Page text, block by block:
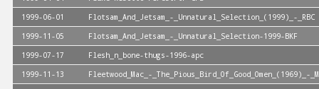
1999-06-01
Flotsam_And_Jetsam_-_Unnatural_Selection_(1999)_-_RBC
1999-11-05
Flotsam_And_Jetsam_-_Unnatural_Selection-1999-BKF
1999-07-17
Flesh_n_bone-thugs-1996-apc
1999-11-13
Fleetwood_Mac_-_The_Pious_Bird_Of_Good_Omen_(1969)_-